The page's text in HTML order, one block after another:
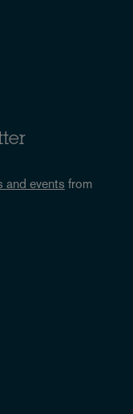
and events from